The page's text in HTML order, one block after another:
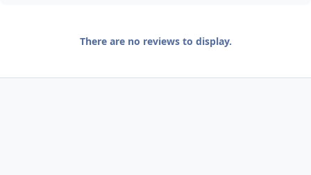
There are no reviews to display.